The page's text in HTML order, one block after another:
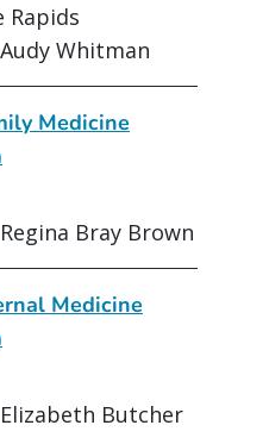
Rapids
Whitman
Medicine
Bray Brown
Medicine
Butcher